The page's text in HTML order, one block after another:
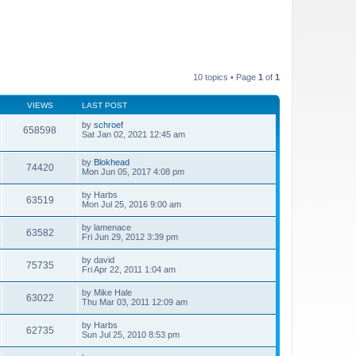
10 topics • Page 1 of 1
VIEWS LAST POST
658598 by schroef
Sat Jan 02, 2021 12:45 am
74420 by Blokhead
Mon Jun 05, 2017 4:08 pm
63519 by Harbs
Mon Jul 25, 2016 9:00 am
63582 by lamenace
Fri Jun 29, 2012 3:39 pm
75735 by david
Fri Apr 22, 2011 1:04 am
63022 by Mike Hale
Thu Mar 03, 2011 12:09 am
62735 by Harbs
Sun Jul 25, 2010 8:53 pm